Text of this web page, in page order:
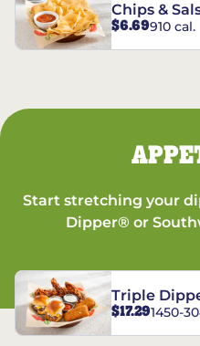
Chips &
$6.69910 cal.
Start stretching your
Dipper® or
Triple
$17.291450-